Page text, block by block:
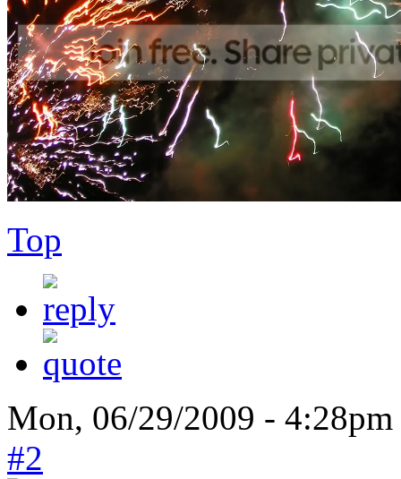
Top
Mon, 06/29/2009 -
#2